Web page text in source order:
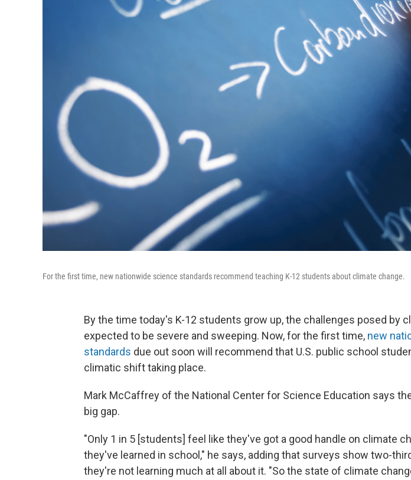
For the first time, new nationwide science standards recommend teaching K-12 students about climate change.
By the time today's K-12 students grow up, the challenges posed by
expected to be severe and sweeping. Now, for the first time, new
standards due out soon will recommend that U.S. public school
climatic shift taking place.
Mark McCaffrey of the National Center for Science Education says
big gap.
"Only 1 in 5 [students] feel like they've got a good handle on climate
they've learned in school," he says, adding that surveys show two-
they're not learning much at all about it. "So the state of climate